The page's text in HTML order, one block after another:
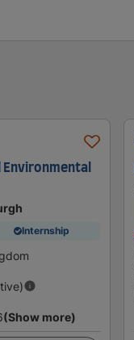
Environmental
Internship
(Show more)